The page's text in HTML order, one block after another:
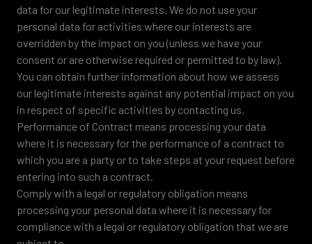
data for our legitimate interests. We do not use your
personal data for activities where our interests are
overridden by the impact on you (unless we have your
consent or are otherwise required or permitted to by law).
You can obtain further information about how we assess
our legitimate interests against any potential impact on you
in respect of specific activities by contacting us.
Performance of Contract means processing your data
where it is necessary for the performance of a contract to
which you are a party or to take steps at your request before
entering into such a contract.
Comply with a legal or regulatory obligation means
processing your personal data where it is necessary for
compliance with a legal or regulatory obligation that we are